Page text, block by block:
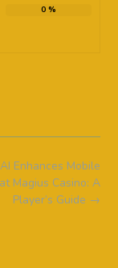
0%
Enhances Mobile
Magius Casino: A
Player’s Guide →